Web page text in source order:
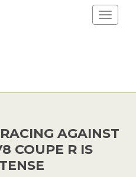
AGAINST
COUPE R IS